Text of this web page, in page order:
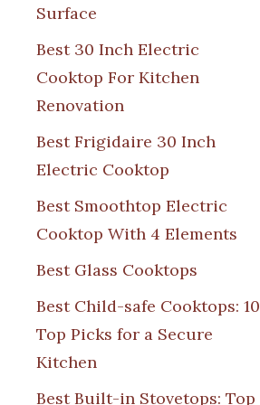
Surface
Best 30 Inch Electric
Cooktop For Kitchen
Renovation
Best Frigidaire 30 Inch
Electric Cooktop
Best Smoothtop Electric
Cooktop With 4 Elements
Best Glass Cooktops
Best Child-safe Cooktops: 10
Top Picks for a Secure
Kitchen
Best Built-in Stovetops: Top